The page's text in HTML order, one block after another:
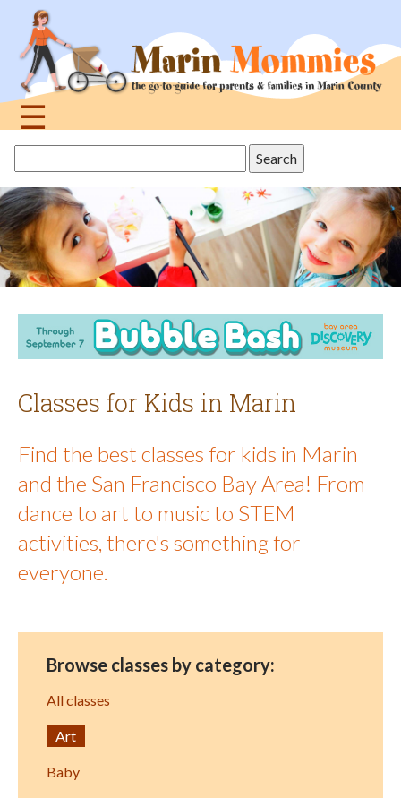
navigation
☰
topthis
site
Classes for Kids in Marin
Find the best classes for kids in Marin
and the San Francisco Bay Area! From
dance to art to music to STEM
activities, there's something for
everyone.
Browse classes by category:
All classes
Art
Baby